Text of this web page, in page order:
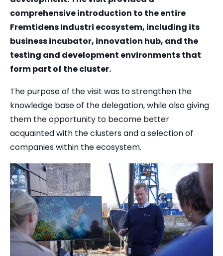
comprehensive introduction to the entire
Fremtidens Industri ecosystem, including its
business incubator, innovation hub, and the
testing and development environments that
form part of the cluster.
The purpose of the visit was to strengthen the
knowledge base of the delegation, while also giving
them the opportunity to become better
acquainted with the clusters and a selection of
companies within the ecosystem.